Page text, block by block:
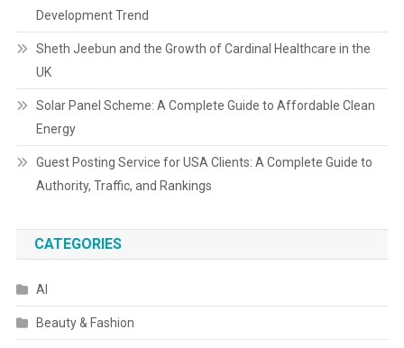
Development Trend
Sheth Jeebun and the Growth of Cardinal Healthcare in the
UK
Solar Panel Scheme: A Complete Guide to Affordable Clean
Energy
Guest Posting Service for USA Clients: A Complete Guide to
Authority, Traffic, and Rankings
CATEGORIES
AI
Beauty & Fashion